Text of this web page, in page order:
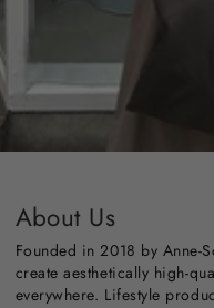
About Us
Founded in 2018 by Anne-
create aesthetically high-
everywhere. Lifestyle